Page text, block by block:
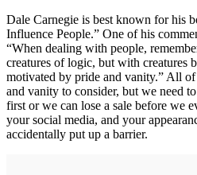
Dale Carnegie is best known for his
Influence People.” One of his
“When dealing with people,
creatures of logic, but with creatures
motivated by pride and vanity.” All
and vanity to consider, but we need
first or we can lose a sale before we
your social media, and your
accidentally put up a barrier.